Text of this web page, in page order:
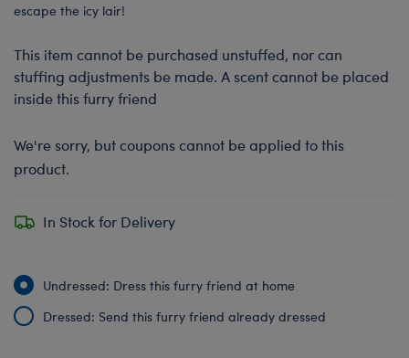
escape the icy lair!
This item cannot be purchased unstuffed, nor can
stuffing adjustments be made. A scent cannot be placed
inside this furry friend
We're sorry, but coupons cannot be applied to this
product.
In Stock for Delivery
Undressed: Dress this furry friend at home
Dressed: Send this furry friend already dressed